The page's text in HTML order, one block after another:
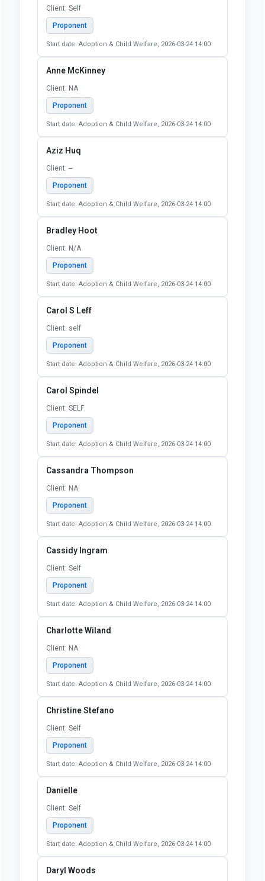
Aaron Salamonson
Client: SELF
Proponent
Start date: Adoption & Child Welfare, 2026-03-24 14:00
Allison Siebeneck
Client: Self
Proponent
Start date: Adoption & Child Welfare, 2026-03-24 14:00
Andrew Johnson
Client: Self
Proponent
Start date: Adoption & Child Welfare, 2026-03-24 14:00
Anne McKinney
Client: NA
Proponent
Start date: Adoption & Child Welfare, 2026-03-24 14:00
Aziz Huq
Client: --
Proponent
Start date: Adoption & Child Welfare, 2026-03-24 14:00
Bradley Hoot
Client: N/A
Proponent
Start date: Adoption & Child Welfare, 2026-03-24 14:00
Carol S Leff
Client: self
Proponent
Start date: Adoption & Child Welfare, 2026-03-24 14:00
Carol Spindel
Client: SELF
Proponent
Start date: Adoption & Child Welfare, 2026-03-24 14:00
Cassandra Thompson
Client: NA
Proponent
Start date: Adoption & Child Welfare, 2026-03-24 14:00
Cassidy Ingram
Client: Self
Proponent
Start date: Adoption & Child Welfare, 2026-03-24 14:00
Charlotte Wiland
Client: NA
Proponent
Start date: Adoption & Child Welfare, 2026-03-24 14:00